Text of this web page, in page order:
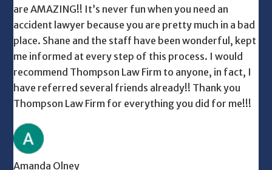
are AMAZING!! It’s never fun when you need an
accident lawyer because you are pretty much in a bad
place. Shane and the staff have been wonderful, kept
me informed at every step of this process. I would
recommend Thompson Law Firm to anyone, in fact, I
have referred several friends already!! Thank you
Thompson Law Firm for everything you did for me!!!
Amanda Olney